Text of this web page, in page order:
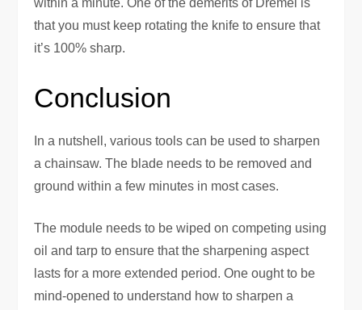
that you must keep rotating the knife to ensure that
it’s 100% sharp.
Conclusion
In a nutshell, various tools can be used to sharpen
a chainsaw. The blade needs to be removed and
ground within a few minutes in most cases.
The module needs to be wiped on competing using
oil and tarp to ensure that the sharpening aspect
lasts for a more extended period. One ought to be
mind-opened to understand how to sharpen a